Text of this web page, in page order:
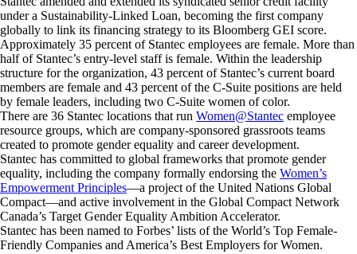
under a Sustainability-Linked Loan, becoming the first company
globally to link its financing strategy to its Bloomberg GEI score.
Approximately 35 percent of Stantec employees are female. More than
half of Stantec’s entry-level staff is female. Within the leadership
structure for the organization, 43 percent of Stantec’s current board
members are female and 43 percent of the C-Suite positions are held
by female leaders, including two C-Suite women of color.
There are 36 Stantec locations that run Women@Stantec employee
resource groups, which are company-sponsored grassroots teams
created to promote gender equality and career development.
Stantec has committed to global frameworks that promote gender
equality, including the company formally endorsing the Women’s
Empowerment Principles—a project of the United Nations Global
Compact—and active involvement in the Global Compact Network
Canada’s Target Gender Equality Ambition Accelerator.
Stantec has been named to Forbes’ lists of the World’s Top Female-
Friendly Companies and America’s Best Employers for Women.